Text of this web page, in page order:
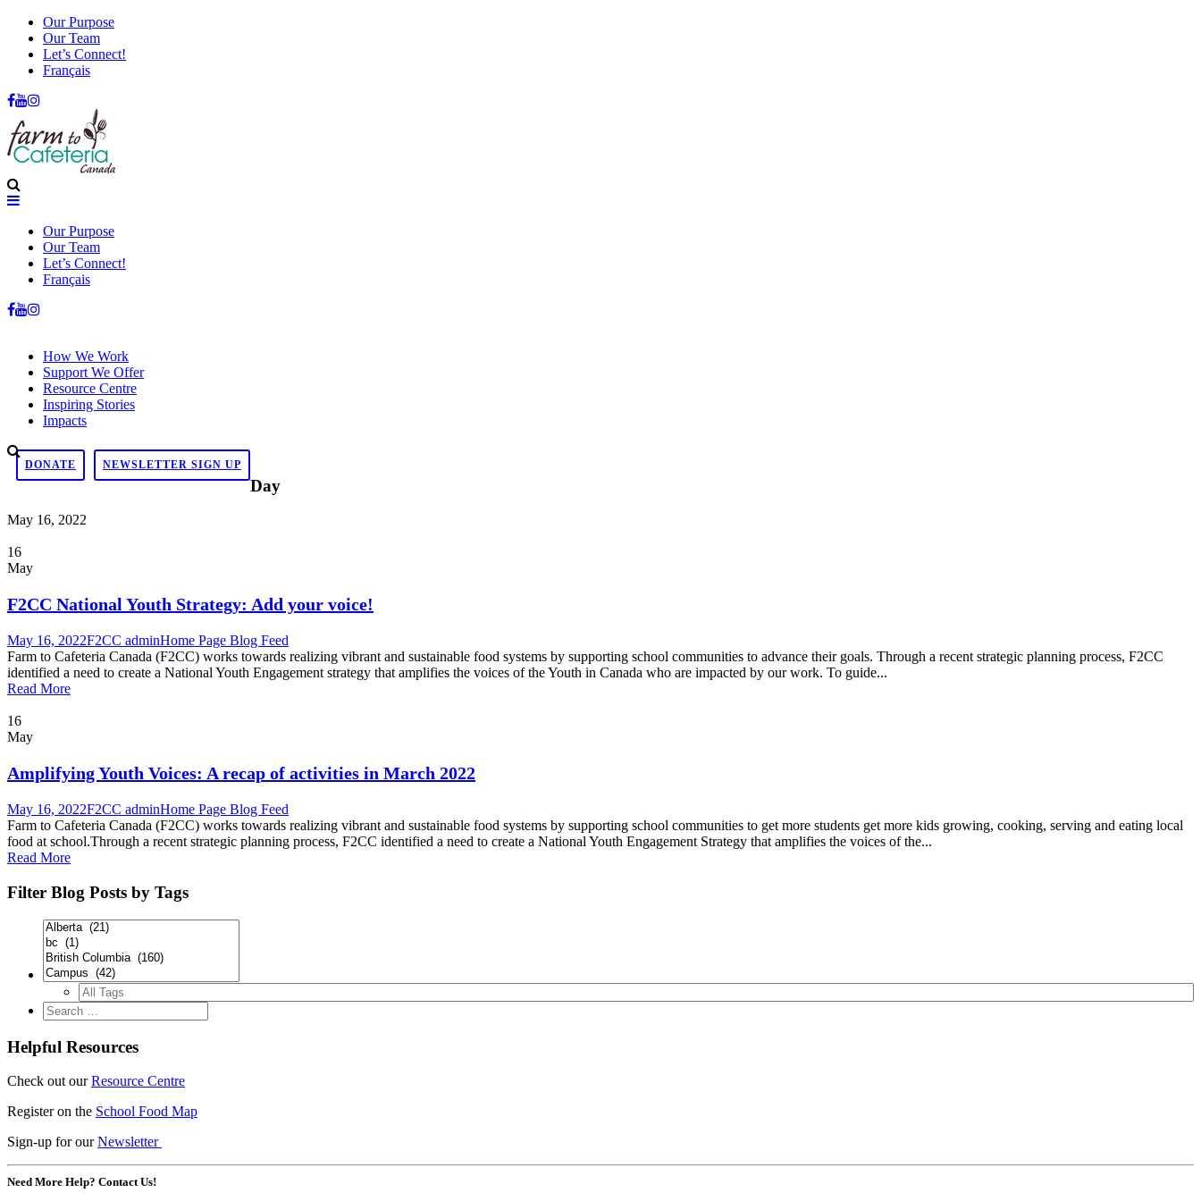
Our Purpose
Our Team
Let’s Connect!
Français
Our Purpose
Our Team
Let’s Connect!
Français
How We Work
Support We Offer
Resource Centre
Inspiring Stories
Impacts
DONATE NEWSLETTER SIGN UP
Day
May 16, 2022
16
May
F2CC National Youth Strategy: Add your voice!
May 16, 2022F2CC adminHome Page Blog Feed
Farm to Cafeteria Canada (F2CC) works towards realizing vibrant and sustainable food systems by supporting school communities to advance their goals. Through a recent strategic planning process, F2CC
identified a need to create a National Youth Engagement strategy that amplifies the voices of the Youth in Canada who are impacted by our work. To guide...
Read More
16
May
Amplifying Youth Voices: A recap of activities in March 2022
May 16, 2022F2CC adminHome Page Blog Feed
Farm to Cafeteria Canada (F2CC) works towards realizing vibrant and sustainable food systems by supporting school communities to get more students get more kids growing, cooking, serving and eating local
food at school.Through a recent strategic planning process, F2CC identified a need to create a National Youth Engagement Strategy that amplifies the voices of the...
Read More
Filter Blog Posts by Tags
Helpful Resources
Check out ourResource Centre
Register on the School Food Map
Sign-up for ourNewsletter
Need More Help? Contact Us!